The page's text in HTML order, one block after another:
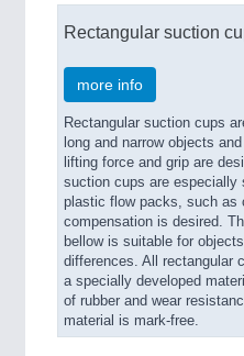
Rectangular suction
more info
Rectangular suction cups
long and narrow objects
lifting force and grip are
suction cups are especially
plastic flow packs, such as
compensation is desired.
bellow is suitable for
differences. All rectangular
a specially developed
of rubber and wear
material is mark-free.